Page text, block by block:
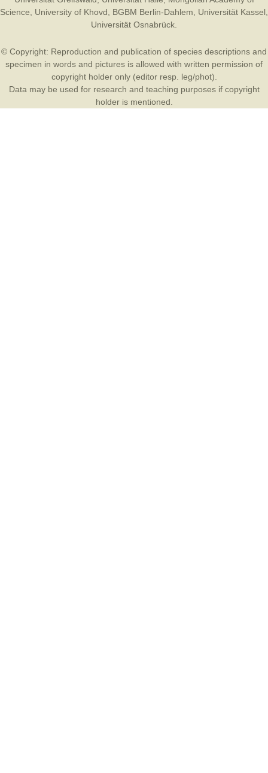
Science
University of Khovd BGBM Berlin-Dahlem Universität Kassel
Universität Osnabrück
© Copyright: Reproduction and publication of species descriptions and
specimen in words and pictures is allowed with written permission of
copyright holder only (editor resp. leg/phot).
Data may be used for research and teaching purposes if copyright
holder is mentioned.